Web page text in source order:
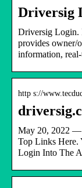
Driversig
Driversig Login.
provides owner/
information, real-
http s://
May 20, 2022 —
Top Links Here.
Login Into The